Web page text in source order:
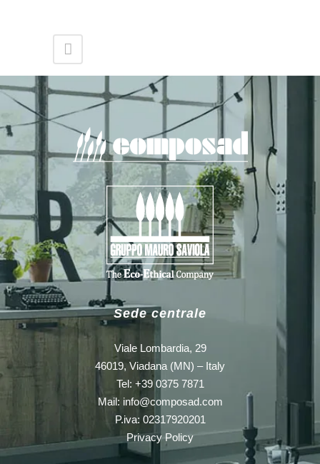
Sede centrale
Viale Lombardia, 29
46019, Viadana (MN) – Italy
Tel: +39 0375 7871
Mail: info@composad.com
P.iva: 02317920201
Privacy Policy